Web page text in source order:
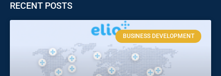
RECENT POSTS
BUSINESS DEVELOPMENT